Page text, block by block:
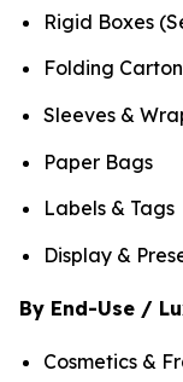
Rigid Boxes
Folding
Sleeves &
Paper Bags
Labels & Tags
Display &
By End-Use /
Cosmetics &